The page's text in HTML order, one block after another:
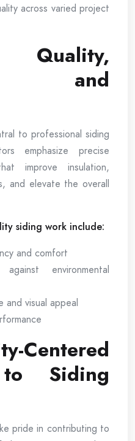
across varied project
Quality,
and
to professional siding
emphasize precise
improve insulation,
and elevate the overall
siding work include:
and comfort
environmental
and visual appeal
Centered
Siding
pride in contributing to